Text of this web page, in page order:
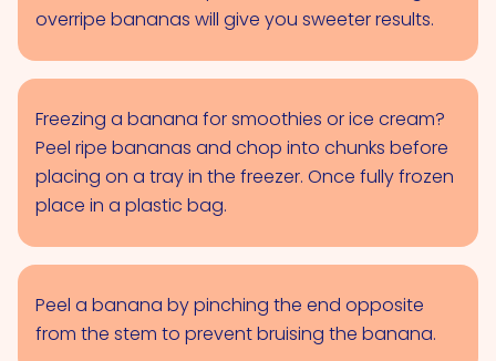
overripe bananas will give you sweeter results.
Freezing a banana for smoothies or ice cream?
Peel ripe bananas and chop into chunks before
placing on a tray in the freezer. Once fully frozen
place in a plastic bag.
Peel a banana by pinching the end opposite
from the stem to prevent bruising the banana.